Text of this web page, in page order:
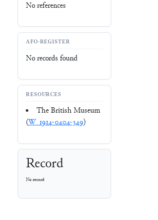
No references
AFO-REGISTER
No records found
RESOURCES
The British Museum
(W_1914-0404-349)
Record
No record